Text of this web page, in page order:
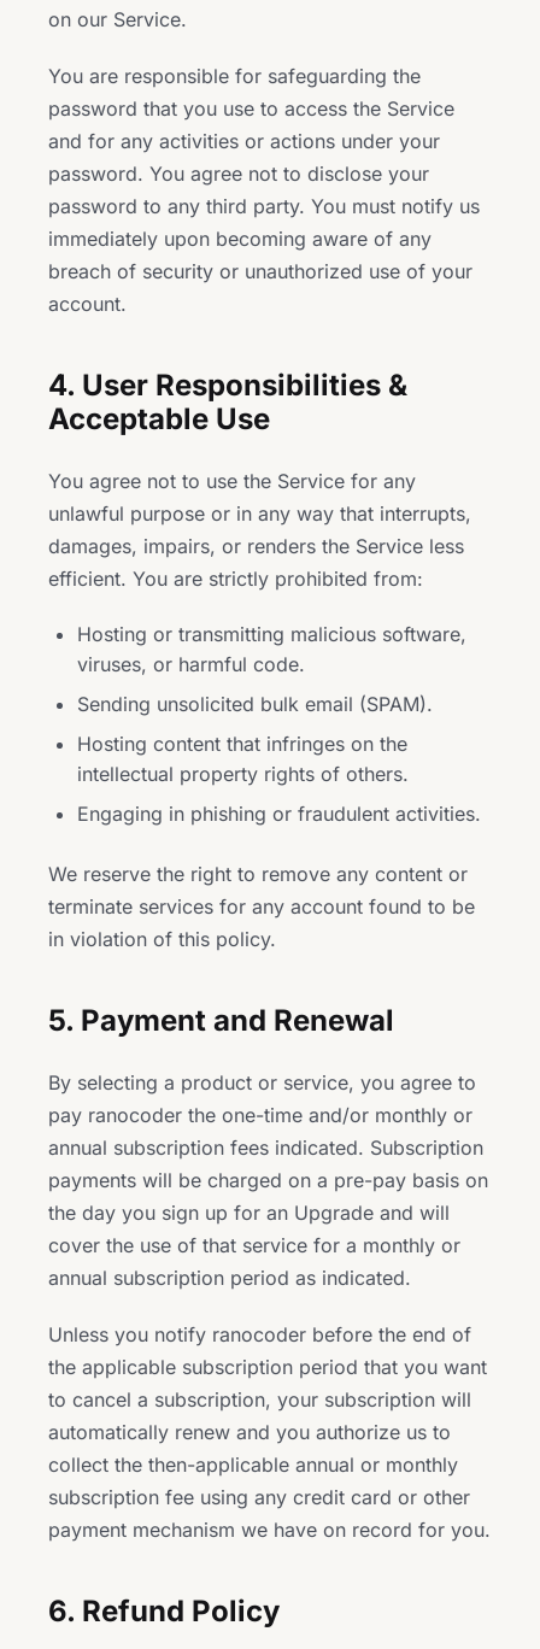
on our Service.
You are responsible for safeguarding the
password that you use to access the Service
and for any activities or actions under your
password. You agree not to disclose your
password to any third party. You must notify us
immediately upon becoming aware of any
breach of security or unauthorized use of your
account.
4. User Responsibilities &
Acceptable Use
You agree not to use the Service for any
unlawful purpose or in any way that interrupts,
damages, impairs, or renders the Service less
efficient. You are strictly prohibited from:
Hosting or transmitting malicious software,
viruses, or harmful code.
Sending unsolicited bulk email (SPAM).
Hosting content that infringes on the
intellectual property rights of others.
Engaging in phishing or fraudulent activities.
We reserve the right to remove any content or
terminate services for any account found to be
in violation of this policy.
5. Payment and Renewal
By selecting a product or service, you agree to
pay ranocoder the one-time and/or monthly or
annual subscription fees indicated. Subscription
payments will be charged on a pre-pay basis on
the day you sign up for an Upgrade and will
cover the use of that service for a monthly or
annual subscription period as indicated.
Unless you notify ranocoder before the end of
the applicable subscription period that you want
to cancel a subscription, your subscription will
automatically renew and you authorize us to
collect the then-applicable annual or monthly
subscription fee using any credit card or other
payment mechanism we have on record for you.
6. Refund Policy